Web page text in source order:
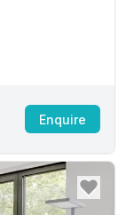
Enquire